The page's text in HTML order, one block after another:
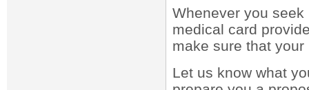
Whenever you
medical card
make sure that
Let us know what